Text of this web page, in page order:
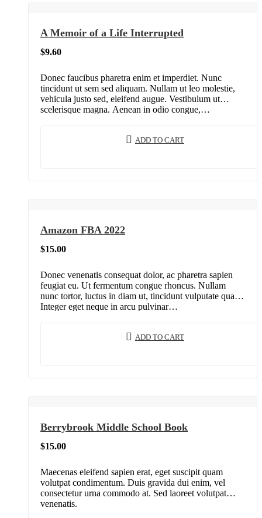
A Memoir of a Life Interrupted
$9.60
Donec faucibus pharetra enim et imperdiet. Nunc
tincidunt ut sem sed aliquam. Nullam ut leo molestie,
vehicula justo sed, eleifend augue. Vestibulum ut
scelerisque magna. Aenean in odio congue,…
ADD TO CART
Amazon FBA 2022
$15.00
Donec venenatis consequat dolor, ac pharetra sapien
feugiat eu. Ut fermentum congue rhoncus. Nullam
nunc tortor, luctus in diam ut, tincidunt vulputate quam.
Integer eget neque in arcu pulvinar…
ADD TO CART
Berrybrook Middle School Book
$15.00
Maecenas eleifend sapien erat, eget suscipit quam
volutpat condimentum. Duis gravida dui enim, vel
consectetur urna commodo at. Sed laoreet volutpat
venenatis.